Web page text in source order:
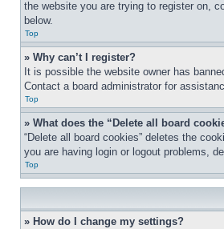
the website you are trying to register on,
below.
Top
» Why can’t I register?
It is possible the website owner has
Contact a board administrator for
Top
» What does the “Delete all board
“Delete all board cookies” deletes the
you are having login or logout problems,
Top
» How do I change my settings?